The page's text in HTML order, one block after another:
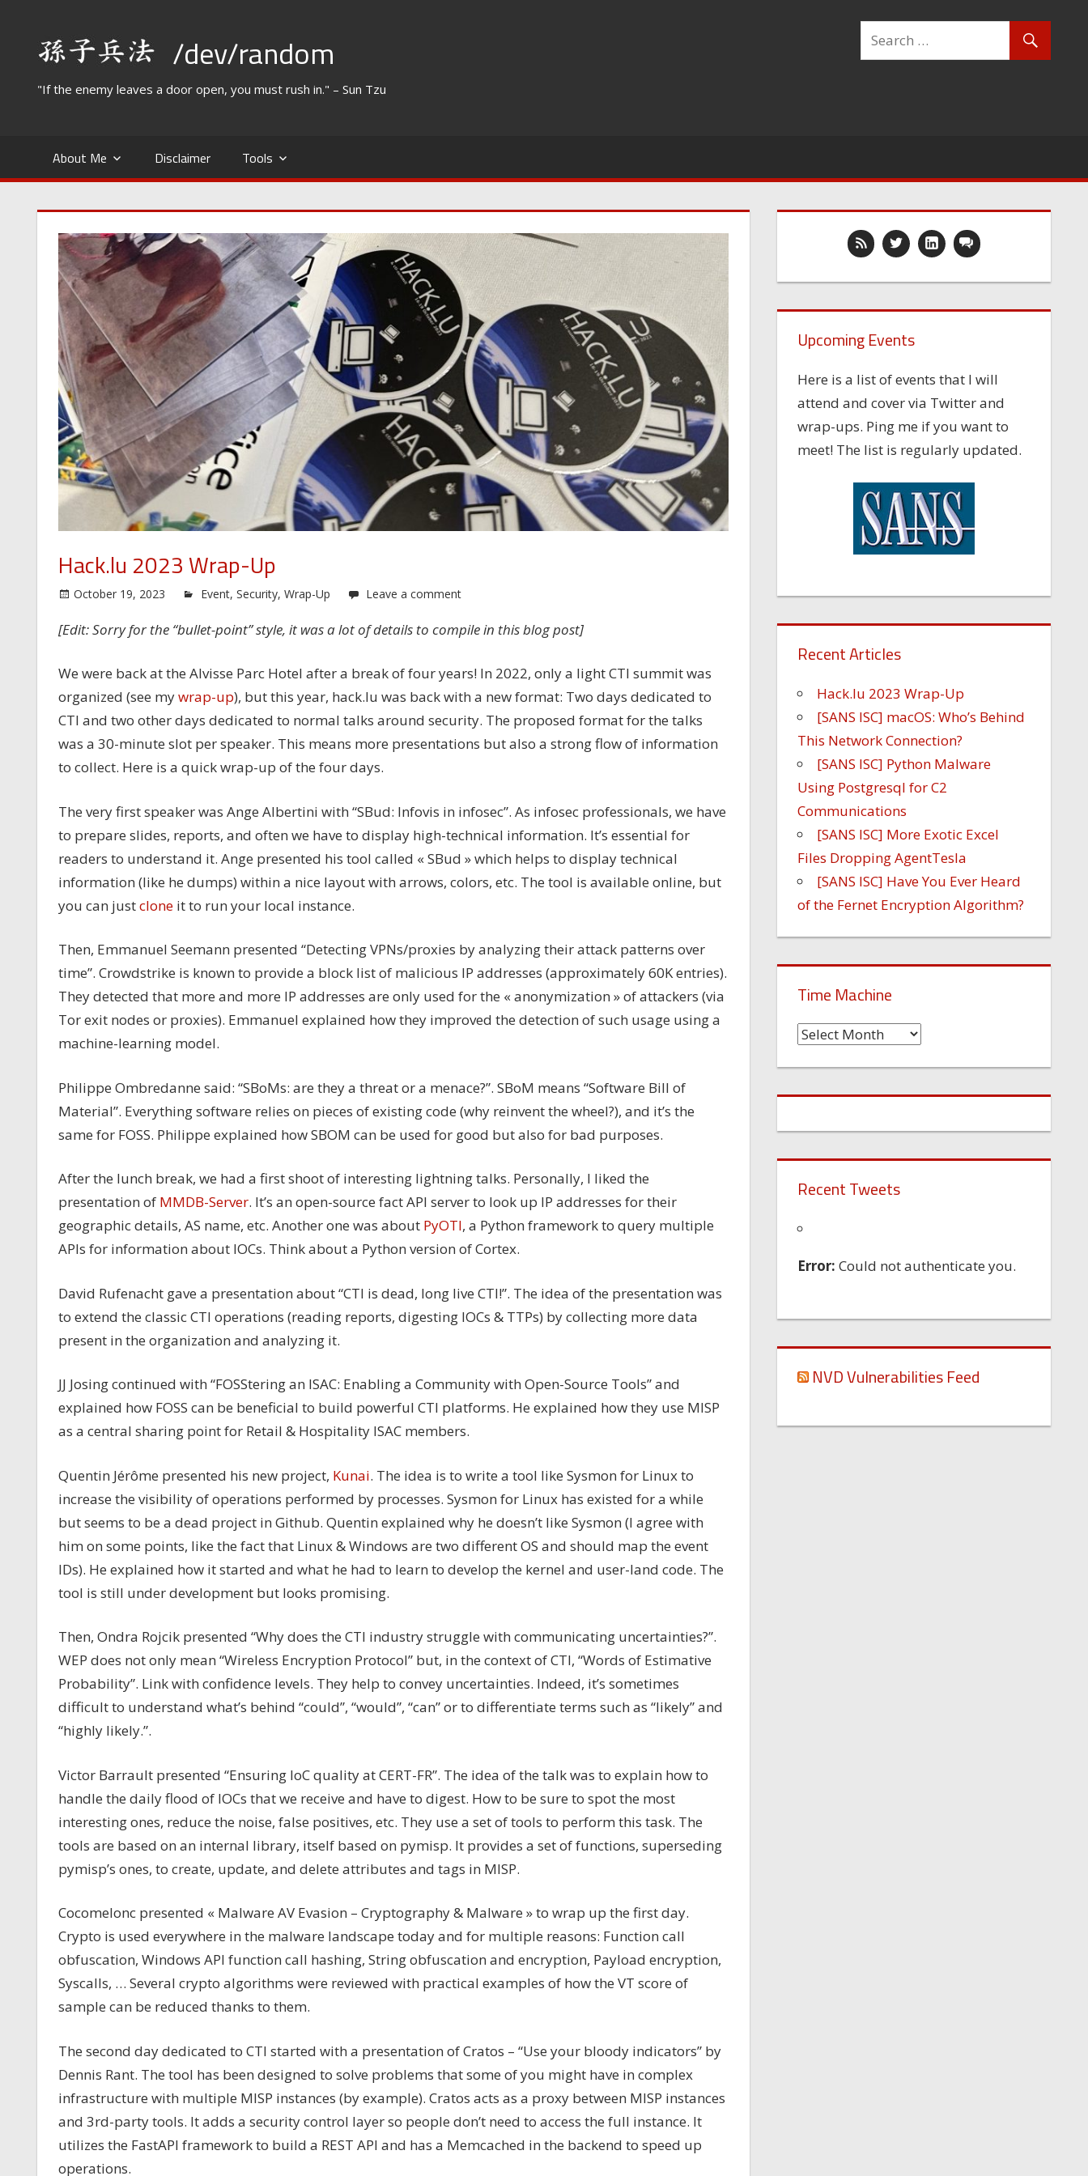
content
/dev/random
"If the enemy leaves a door open, you must rush in." – Sun Tzu
About Me Disclaimer Tools
Hack.lu 2023 Wrap-Up
October 19, 2023 Event, Security, Wrap-Up Leave a comment
[Edit: Sorry for the “bullet-point” style, it was a lot of details to compile in this blog post]
We were back at the Alvisse Parc Hotel after a break of four years! In 2022, only a light CTI summit was
organized (see mywrap-up), but this year, hack.lu was back with a new format: Two days dedicated to
CTI and two other days dedicated to normal talks around security. The proposed format for the talks
was a 30-minute slot per speaker. This means more presentations but also a strong flow of information
to collect. Here is a quick wrap-up of the four days.
The very first speaker was Ange Albertini with “SBud: Infovis in infosec”. As infosec professionals, we have
to prepare slides, reports, and often we have to display high-technical information. It’s essential for
readers to understand it. Ange presented his tool called « SBud » which helps to display technical
information (like he dumps) within a nice layout with arrows, colors, etc. The tool is available online, but
you can justcloneit to run your local instance.
Then, Emmanuel Seemann presented “Detecting VPNs/proxies by analyzing their attack patterns over
time”. Crowdstrike is known to provide a block list of malicious IP addresses (approximately 60K entries).
They detected that more and more IP addresses are only used for the « anonymization » of attackers (via
Tor exit nodes or proxies). Emmanuel explained how they improved the detection of such usage using a
machine-learning model.
Philippe Ombredanne said: “SBoMs: are they a threat or a menace?”. SBoM means “Software Bill of
Material”. Everything software relies on pieces of existing code (why reinvent the wheel?), and it’s the
same for FOSS. Philippe explained how SBOM can be used for good but also for bad purposes.
After the lunch break, we had a first shoot of interesting lightning talks. Personally, I liked the
presentation of MMDB-Server. It’s an open-source fact API server to look up IP addresses for their
geographic details, AS name, etc. Another one was about PyOTI, a Python framework to query multiple
APIs for information about IOCs. Think about a Python version of Cortex.
David Rufenacht gave a presentation about “CTI is dead, long live CTI!”. The idea of the presentation was
to extend the classic CTI operations (reading reports, digesting IOCs & TTPs) by collecting more data
present in the organization and analyzing it.
JJ Josing continued with “FOSStering an ISAC: Enabling a Community with Open-Source Tools” and
explained how FOSS can be beneficial to build powerful CTI platforms. He explained how they use MISP
as a central sharing point for Retail & Hospitality ISAC members.
Quentin Jérôme presented his new project, Kunai. The idea is to write a tool like Sysmon for Linux to
increase the visibility of operations performed by processes. Sysmon for Linux has existed for a while
but seems to be a dead project in Github. Quentin explained why he doesn’t like Sysmon (I agree with
him on some points, like the fact that Linux & Windows are two different OS and should map the event
IDs). He explained how it started and what he had to learn to develop the kernel and user-land code. The
tool is still under development but looks promising.
Then, Ondra Rojcik presented “Why does the CTI industry struggle with communicating uncertainties?”.
WEP does not only mean “Wireless Encryption Protocol” but, in the context of CTI, “Words of Estimative
Probability”. Link with confidence levels. They help to convey uncertainties. Indeed, it’s sometimes
difficult to understand what’s behind “could”, “would”, “can” or to differentiate terms such as “likely” and
“highly likely.”.
Victor Barrault presented “Ensuring IoC quality at CERT-FR”. The idea of the talk was to explain how to
handle the daily flood of IOCs that we receive and have to digest. How to be sure to spot the most
interesting ones, reduce the noise, false positives, etc. They use a set of tools to perform this task. The
tools are based on an internal library, itself based on pymisp. It provides a set of functions, superseding
pymisp’s ones, to create, update, and delete attributes and tags in MISP.
Cocomelonc presented « Malware AV Evasion – Cryptography & Malware » to wrap up the first day.
Crypto is used everywhere in the malware landscape today and for multiple reasons: Function call
obfuscation, Windows API function call hashing, String obfuscation and encryption, Payload encryption,
Syscalls, … Several crypto algorithms were reviewed with practical examples of how the VT score of
sample can be reduced thanks to them.
The second day dedicated to CTI started with a presentation of Cratos – “Use your bloody indicators” by
Dennis Rant. The tool has been designed to solve problems that some of you might have in complex
infrastructure with multiple MISP instances (by example). Cratos acts as a proxy between MISP instances
and 3rd-party tools. It adds a security control layer so people don’t need to access the full instance. It
utilizes the FastAPI framework to build a REST API and has a Memcached in the backend to speed up
operations.
Upcoming Events
Here is a list of events that I will
attend and cover via Twitter and
wrap-ups. Ping me if you want to
meet! The list is regularly updated.
Recent Articles
Hack.lu 2023 Wrap-Up
[SANS ISC] macOS: Who’s Behind
This Network Connection?
[SANS ISC] Python Malware
Using Postgresql for C2
Communications
[SANS ISC] More Exotic Excel
Files Dropping AgentTesla
[SANS ISC] Have You Ever Heard
of the Fernet Encryption Algorithm?
Time Machine
Time
Recent Tweets
Error: Could not authenticate you.
NVD Vulnerabilities Feed